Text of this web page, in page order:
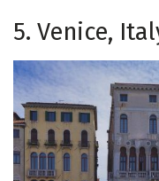
5. Venice,